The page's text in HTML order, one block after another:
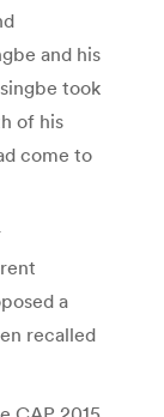
and his
took
of his
come to
a
recalled